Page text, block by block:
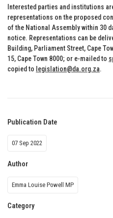
Interested parties and institutions
representations on the proposed
of the National Assembly within 30
notice. Representations can be
Building, Parliament Street, Cape
15, Cape Town 8000; or e-mailed to
copied to legislation@da.org.za.
Publication Date
07 Sep 2022
Author
Emma Louise Powell MP
Category